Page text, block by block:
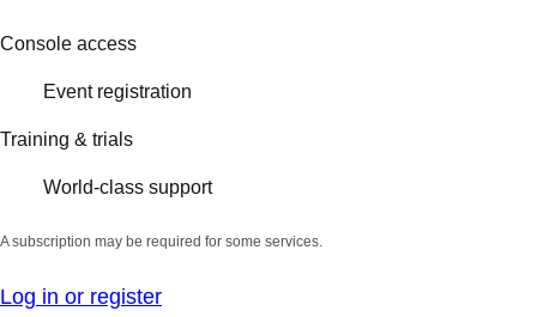
Console access
Event registration
Training & trials
World-class support
A subscription may be required for some services.
Log in or register